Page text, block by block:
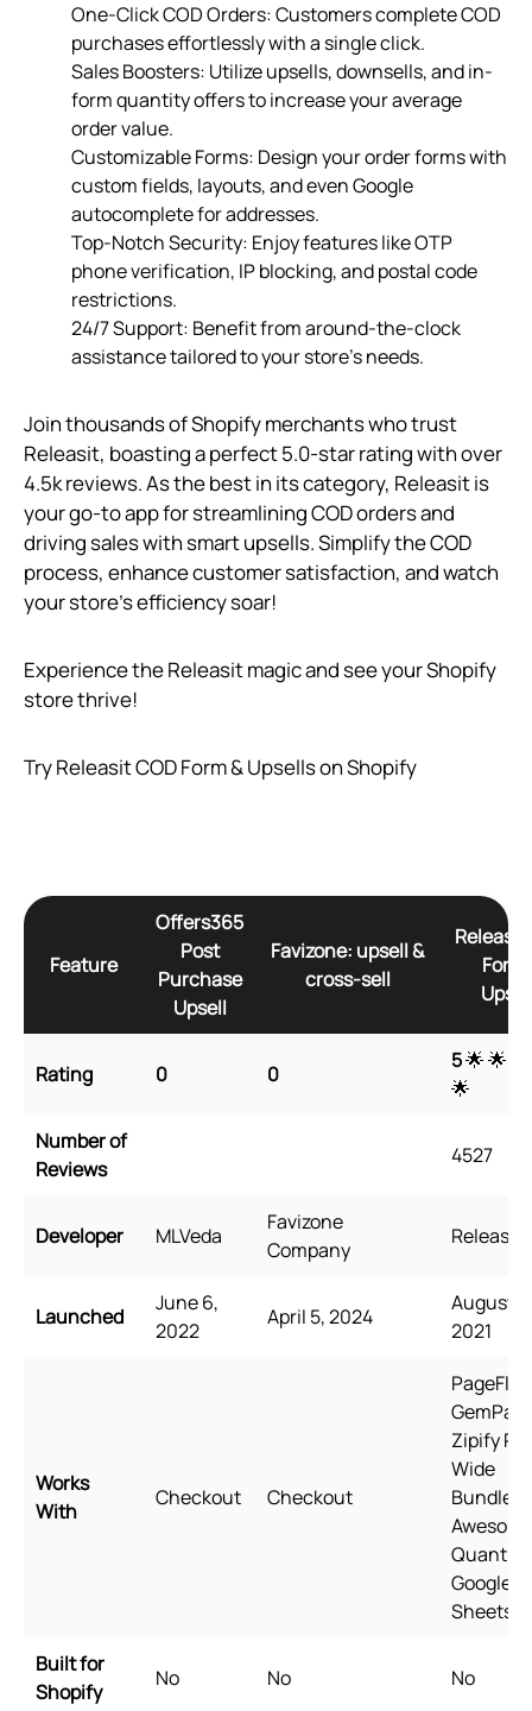
One-Click COD Orders: Customers complete COD
purchases effortlessly with a single click.
Sales Boosters: Utilize upsells, downsells, and in-
form quantity offers to increase your average
order value.
Customizable Forms: Design your order forms with
custom fields, layouts, and even Google
autocomplete for addresses.
Top-Notch Security: Enjoy features like OTP
phone verification, IP blocking, and postal code
restrictions.
24/7 Support: Benefit from around-the-clock
assistance tailored to your store’s needs.
Join thousands of Shopify merchants who trust
Releasit, boasting a perfect 5.0-star rating with over
4.5k reviews. As the best in its category, Releasit is
your go-to app for streamlining COD orders and
driving sales with smart upsells. Simplify the COD
process, enhance customer satisfaction, and watch
your store’s efficiency soar!
Experience the Releasit magic and see your Shopify
store thrive!
Try Releasit COD Form & Upsells on Shopify
Feature
Offers365
Post
Purchase
Upsell
Favizone: upsell &
cross‑sell
Releasit
Form
Rating 0 0
5🌟 🌟
🌟
Number of
Reviews
4527
Developer MLVeda
Favizone
Company
Releasit
Launched
June 6,
2022
April 5, 2024
August
2021
Works
With
Checkout Checkout
PageFly,
Zipify
Wide
Bundles,
Quantity,
Google
Sheets
Built for
Shopify
No No No